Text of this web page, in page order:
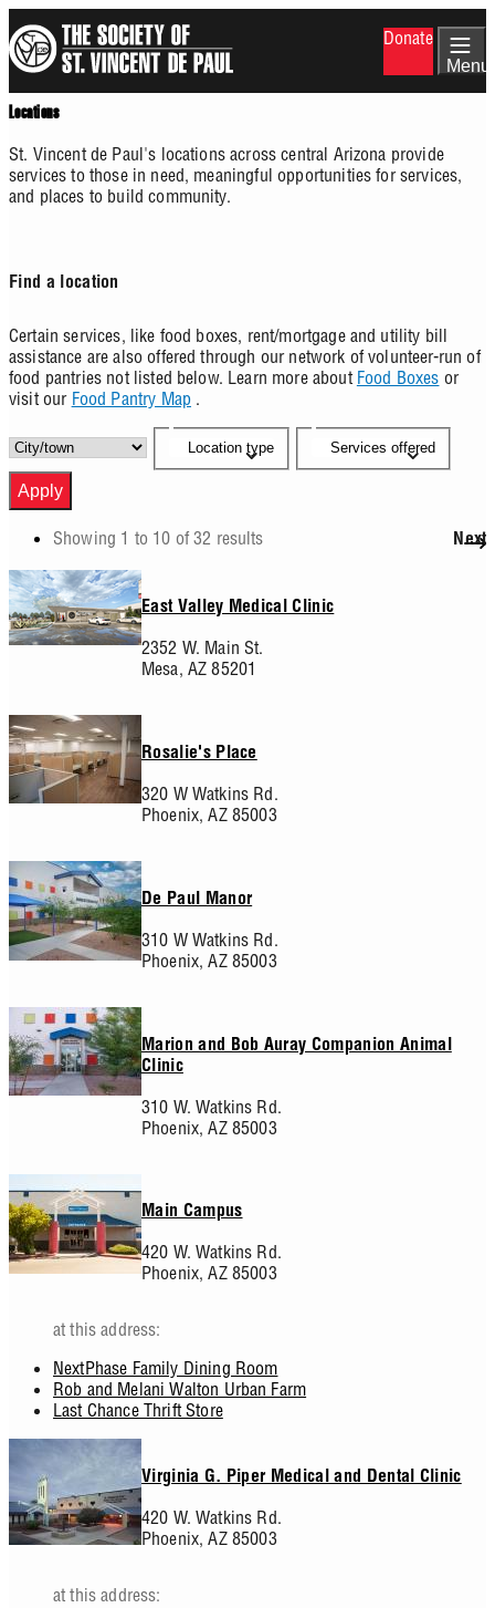
to
main
content
Donate
Menu
Locations
St. Vincent de Paul's locations across central Arizona provide
services to those in need, meaningful opportunities for services,
and places to build community.
Find a location
Certain services, like food boxes, rent/mortgage and utility bill
assistance are also offered through our network of volunteer-run of
food pantries not listed below. Learn more about Food Boxes or
visit our Food Pantry Map .
Location type Services offered
Showing 1 to 10 of 32 results Next
East Valley Medical Clinic
2352 W. Main St.
Mesa, AZ 85201
Rosalie's Place
320 W Watkins Rd.
Phoenix, AZ 85003
De Paul Manor
310 W Watkins Rd.
Phoenix, AZ 85003
Marion and Bob Auray Companion Animal
Clinic
310 W. Watkins Rd.
Phoenix, AZ 85003
Main Campus
420 W. Watkins Rd.
Phoenix, AZ 85003
at this address:
NextPhase Family Dining Room
Rob and Melani Walton Urban Farm
Last Chance Thrift Store
Virginia G. Piper Medical and Dental Clinic
420 W. Watkins Rd.
Phoenix, AZ 85003
at this address: